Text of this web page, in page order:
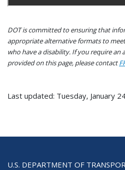
DOT is committed to ensuring that
appropriate alternative formats to
who have a disability. If you require an
provided on this page, please contact
Last updated: Tuesday, January
U.S. DEPARTMENT OF